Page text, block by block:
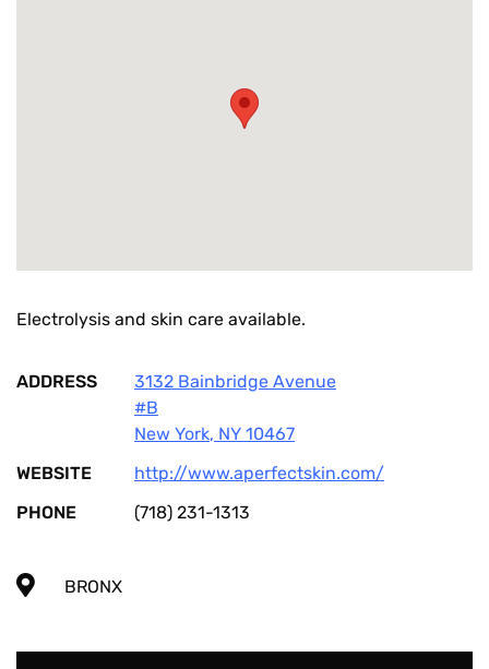
Electrolysis and skin care available.
ADDRESS
3132 Bainbridge Avenue
#B
New York, NY 10467
WEBSITE
http://www.aperfectskin.com/
PHONE
(718) 231-1313
BRONX